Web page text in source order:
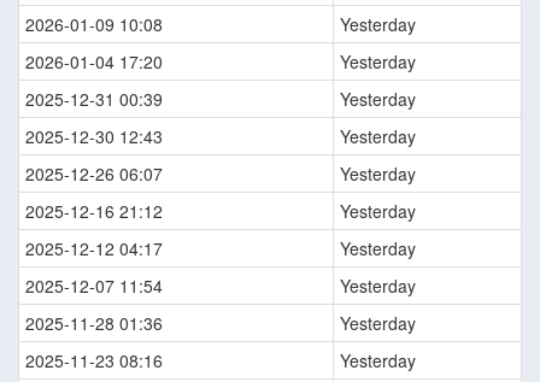
2026-01-09 10:08
Yesterday
2026-01-04 17:20
Yesterday
2025-12-31 00:39
Yesterday
2025-12-30 12:43
Yesterday
2025-12-26 06:07
Yesterday
2025-12-16 21:12
Yesterday
2025-12-12 04:17
Yesterday
2025-12-07 11:54
Yesterday
2025-11-28 01:36
Yesterday
2025-11-23 08:16
Yesterday